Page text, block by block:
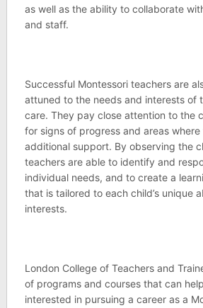
as well as the ability to collaborate
and staff.
Successful Montessori teachers are
attuned to the needs and interests of
care. They pay close attention to the
for signs of progress and areas
additional support. By observing the
teachers are able to identify and
individual needs, and to create a
that is tailored to each child’s unique
interests.
London College of Teachers and
of programs and courses that can
interested in pursuing a career as a